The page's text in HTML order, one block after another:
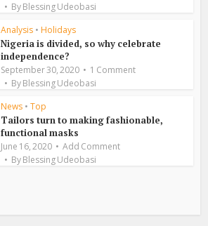
ByBlessing Udeobasi
Analysis • Holidays
Nigeria is divided, so why celebrate
independence?
September 30, 2020
1 Comment
ByBlessing Udeobasi
News • Top
Tailors turn to making fashionable,
functional masks
June 16, 2020
Add Comment
ByBlessing Udeobasi